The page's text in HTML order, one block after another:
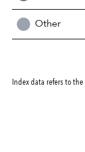
Other
Index data refers to the